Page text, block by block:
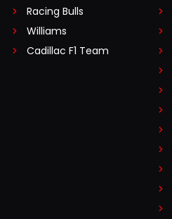
Racing Bulls
Williams
Cadillac F1 Team